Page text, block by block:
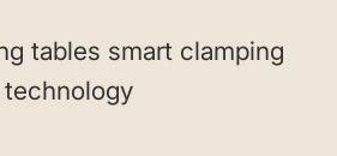
tables smart clamping
technology